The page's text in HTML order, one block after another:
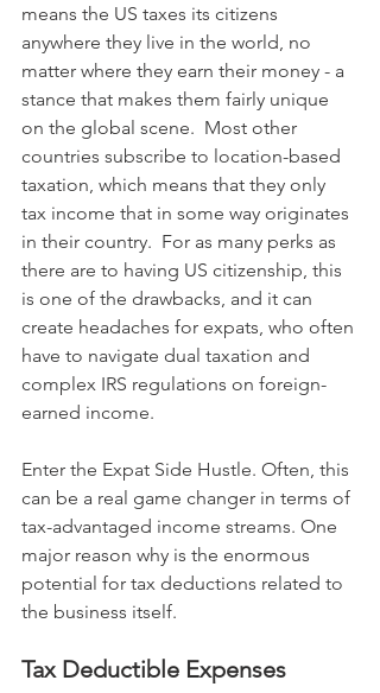
means the US taxes its citizens
anywhere they live in the world, no
matter where they earn their money - a
stance that makes them fairly unique
on the global scene.  Most other
countries subscribe to location-based
taxation, which means that they only
tax income that in some way originates
in their country.  For as many perks as
there are to having US citizenship, this
is one of the drawbacks, and it can
create headaches for expats, who often
have to navigate dual taxation and
complex IRS regulations on foreign-
earned income.
Enter the Expat Side Hustle. Often, this
can be a real game changer in terms of
tax-advantaged income streams. One
major reason why is the enormous
potential for tax deductions related to
the business itself.
Tax Deductible Expenses